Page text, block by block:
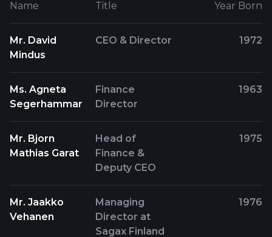
Name Title Year Born
Mr. David
Mindus
CEO & Director 1972
Ms. Agneta
Segerhammar
Finance
Director
1963
Mr. Bjorn
Mathias Garat
Head of
Finance &
Deputy CEO
1975
Mr. Jaakko
Vehanen
Managing
Director at
Sagax Finland
1976